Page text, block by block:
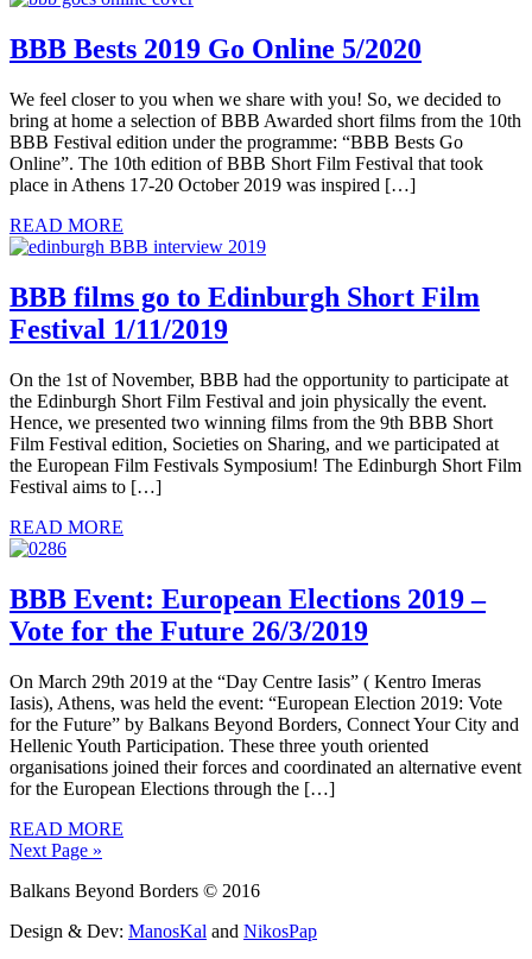
BBB Bests 2019 Go Online 5/2020
We feel closer to you when we share with you! So, we decided to
bring at home a selection of BBB Awarded short films from the 10th
BBB Festival edition under the programme: “BBB Bests Go
Online”. The 10th edition of BBB Short Film Festival that took
place in Athens 17-20 October 2019 was inspired […]
READ MORE
BBB films go to Edinburgh Short Film
Festival 1/11/2019
On the 1st of November, BBB had the opportunity to participate at
the Edinburgh Short Film Festival and join physically the event.
Hence, we presented two winning films from the 9th BBB Short
Film Festival edition, Societies on Sharing, and we participated at
the European Film Festivals Symposium! The Edinburgh Short Film
Festival aims to […]
READ MORE
BBB Event: European Elections 2019 –
Vote for the Future 26/3/2019
On March 29th 2019 at the “Day Centre Iasis” ( Kentro Imeras
Iasis), Athens, was held the event: “European Election 2019: Vote
for the Future” by Balkans Beyond Borders, Connect Your City and
Hellenic Youth Participation. These three youth oriented
organisations joined their forces and coordinated an alternative event
for the European Elections through the […]
READ MORE
Next Page »
Balkans Beyond Borders © 2016
Design & Dev: ManosKal and NikosPap